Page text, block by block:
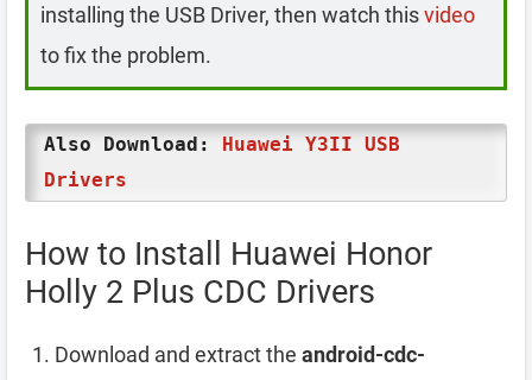
installing the USB Driver, then watch thisvideo
to fix the problem.
Also Download: Huawei Y3II USB
Drivers
How to Install Huawei Honor
Holly 2 Plus CDC Drivers
Download and extract the android-cdc-